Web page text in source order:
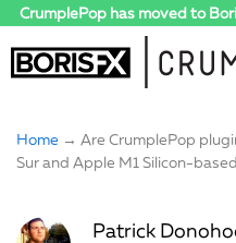
CrumplePop has moved to
Home → Are CrumplePop
Sur and Apple M1 Silicon-
Patrick